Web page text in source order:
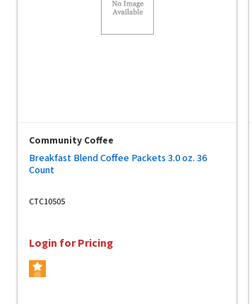
Community Coffee
Breakfast Blend Coffee Packets 3.0 oz. 36
Count
CTC10505
Login for Pricing